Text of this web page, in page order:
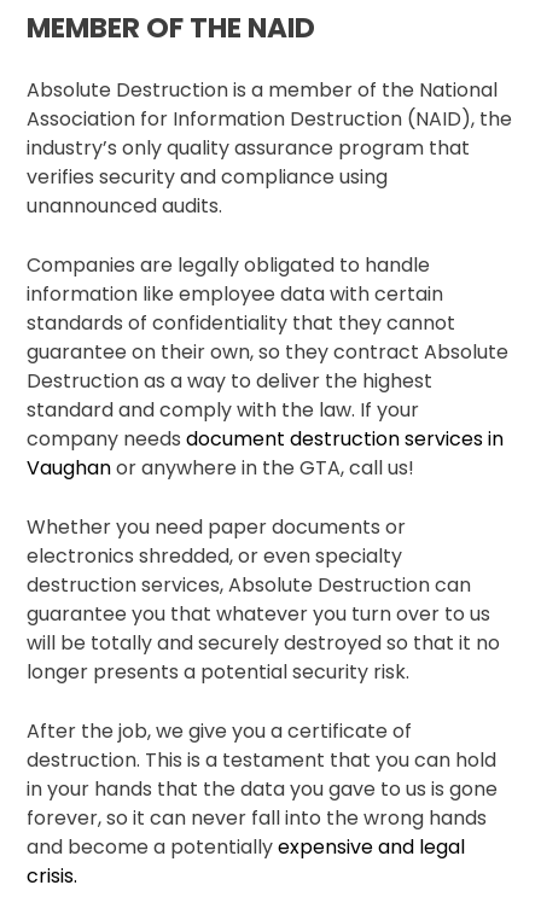
MEMBER OF THE NAID
Absolute Destruction is a member of the National
Association for Information Destruction (NAID), the
industry’s only quality assurance program that
verifies security and compliance using
unannounced audits.
Companies are legally obligated to handle
information like employee data with certain
standards of confidentiality that they cannot
guarantee on their own, so they contract Absolute
Destruction as a way to deliver the highest
standard and comply with the law. If your
company needsdocument destruction services in
Vaughanor anywhere in the GTA, call us!
Whether you need paper documents or
electronics shredded, or even specialty
destruction services, Absolute Destruction can
guarantee you that whatever you turn over to us
will be totally and securely destroyed so that it no
longer presents a potential security risk.
After the job, we give you a certificate of
destruction. This is a testament that you can hold
in your hands that the data you gave to us is gone
forever, so it can never fall into the wrong hands
and become a potentiallyexpensive and legal
crisis.